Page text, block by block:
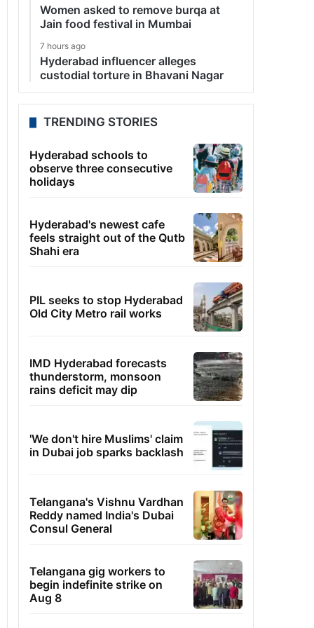
Women asked to remove burqa at
Jain food festival in Mumbai
7 hours ago
Hyderabad influencer alleges
custodial torture in Bhavani Nagar
TRENDING STORIES
Hyderabad schools to
observe three consecutive
holidays
Hyderabad's newest cafe
feels straight out of the Qutb
Shahi era
PIL seeks to stop Hyderabad
Old City Metro rail works
IMD Hyderabad forecasts
thunderstorm, monsoon
rains deficit may dip
'We don't hire Muslims' claim
in Dubai job sparks backlash
Telangana's Vishnu Vardhan
Reddy named India's Dubai
Consul General
Telangana gig workers to
begin indefinite strike on
Aug 8